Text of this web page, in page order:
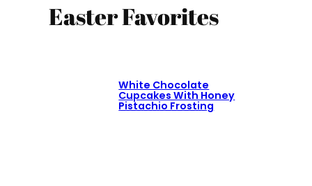
Easter Favorites
White Chocolate
Cupcakes With Honey
Pistachio Frosting